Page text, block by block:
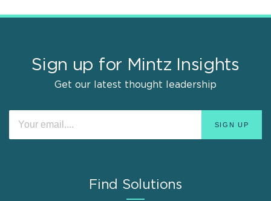
Sign up for Mintz Insights
Get our latest thought leadership
Find Solutions